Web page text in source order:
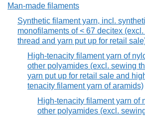
Man-made filaments
Synthetic filament yarn, incl.
monofilaments of < 67 decitex
thread and yarn put up for retail
High-tenacity filament yarn of
other polyamides (excl. sewing
yarn put up for retail sale and
tenacity filament yarn of aramids)
High-tenacity filament yarn of
other polyamides (excl.